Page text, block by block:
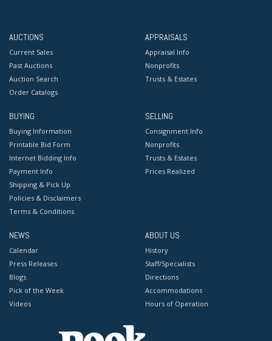
AUCTIONS
Current Sales
Past Auctions
Auction Search
Order Catalogs
APPRAISALS
Appraisal Info
Nonprofits
Trusts & Estates
BUYING
Buying Information
Printable Bid Form
Internet Bidding Info
Payment Info
Shipping & Pick Up
Policies & Disclaimers
Terms & Conditions
SELLING
Consignment Info
Nonprofits
Trusts & Estates
Prices Realized
NEWS
Calendar
Press Releases
Blogs
Pick of the Week
Videos
ABOUT US
History
Staff/Specialists
Directions
Accommodations
Hours of Operation